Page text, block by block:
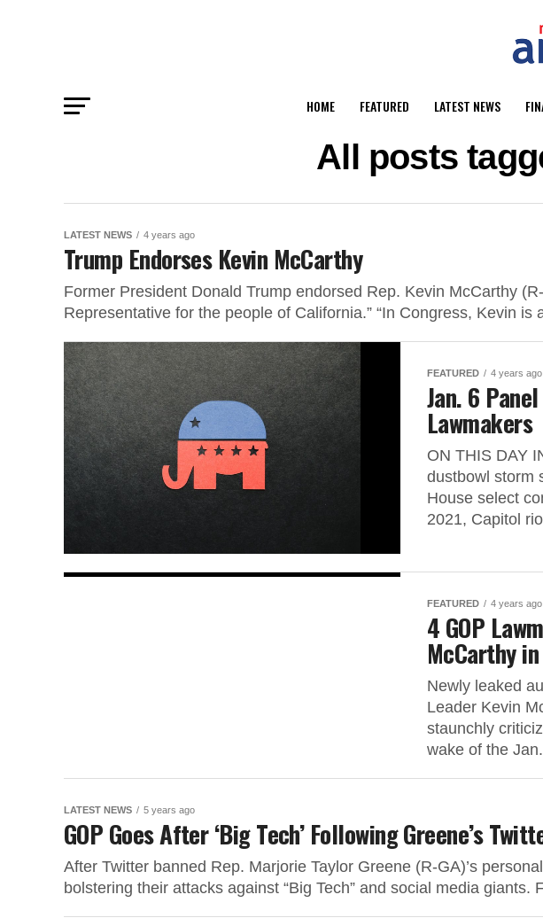
HOME FEATURED LATEST NEWS
All posts
LATEST NEWS 4 years ago
Trump Endorses Kevin McCarthy
Former President Donald Trump endorsed Rep. Kevin McCarthy
Representative for the people of California.” “In Congress, Kevin is
FEATURED 4 years ago
Jan. 6
Lawmakers
ON THIS DAY
dustbowl storm
House select
2021, Capitol
FEATURED 4 years ago
4 GOP
McCarthy
Newly leaked
Leader Kevin
staunchly
wake of the
LATEST NEWS 5 years ago
GOP Goes After ‘Big Tech’ Following Greene’s
After Twitter banned Rep. Marjorie Taylor Greene (R-GA)’s
bolstering their attacks against “Big Tech” and social media giants.